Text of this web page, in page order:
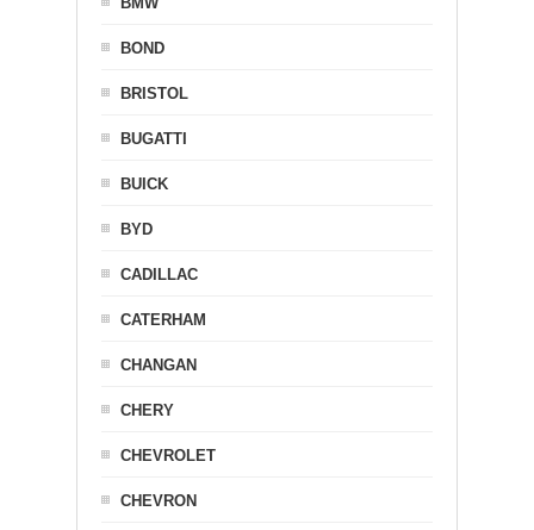
BOND
BRISTOL
BUGATTI
BUICK
BYD
CADILLAC
CATERHAM
CHANGAN
CHERY
CHEVROLET
CHEVRON